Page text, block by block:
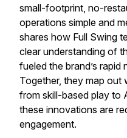
small-footprint, no-
operations simple and
shares how Full Swing
clear understanding of
fueled the brand’s
Together, they map out
from skill-based play to
these innovations are
engagement.